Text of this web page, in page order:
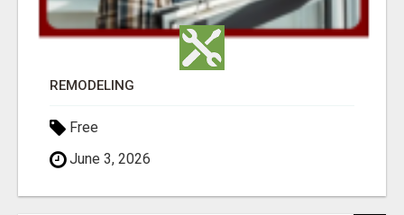
REMODELING
Free
June 3, 2026